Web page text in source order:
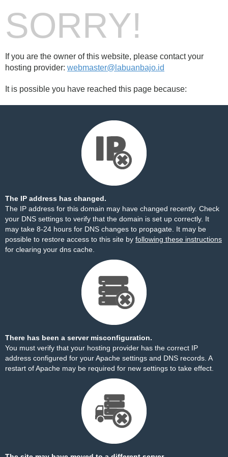
SORRY!
If you are the owner of this website, please contact your
hosting provider: webmaster@labuanbajo.id
It is possible you have reached this page because:
The IP address has changed.
The IP address for this domain may have changed recently. Check
your DNS settings to verify that the domain is set up correctly. It
may take 8-24 hours for DNS changes to propagate. It may be
possible to restore access to this site by following these instructions
for clearing your dns cache.
There has been a server misconfiguration.
You must verify that your hosting provider has the correct IP
address configured for your Apache settings and DNS records. A
restart of Apache may be required for new settings to take effect.